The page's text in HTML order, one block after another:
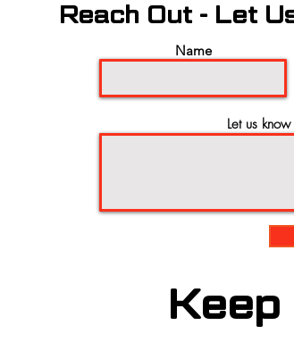
Reach Out - Let
Name
Let us
Keep